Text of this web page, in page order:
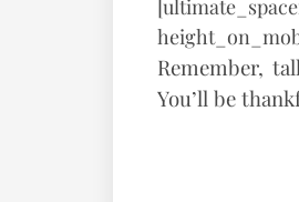
Remember,
You’ll be